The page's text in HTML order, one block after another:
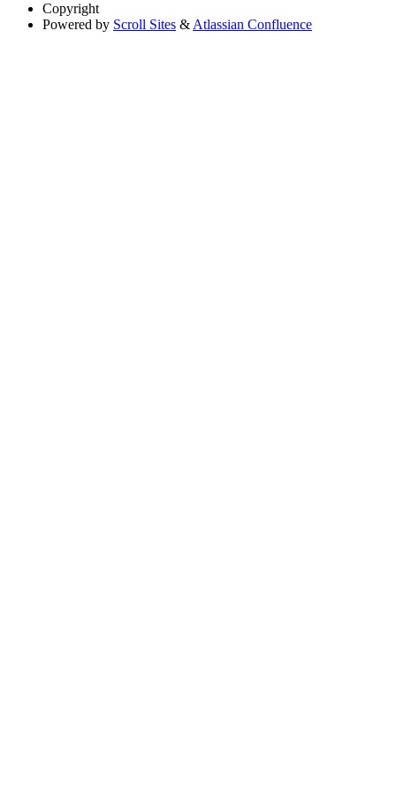
Copyright
Powered by Scroll Sites & Atlassian Confluence